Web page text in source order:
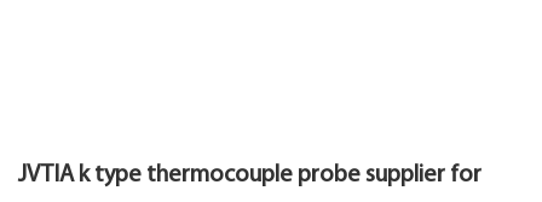
JVTIA k type thermocouple probe supplier for